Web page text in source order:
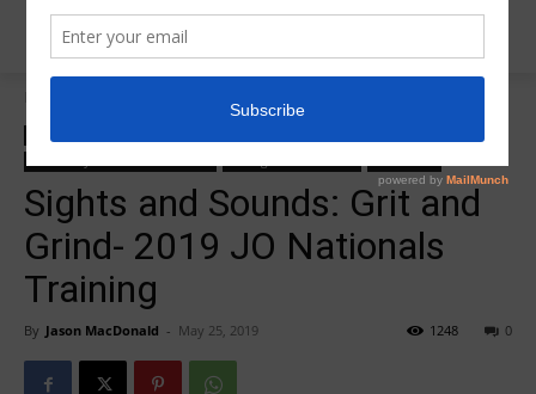
Sights and Sounds: Grit and
Grind- 2019 JO Nationals
Training
By Jason MacDonald - May 25, 2019 0
1248